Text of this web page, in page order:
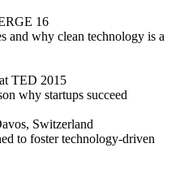
16
and why clean technology is a
TED 2015
why startups succeed
Switzerland
to foster technology-driven